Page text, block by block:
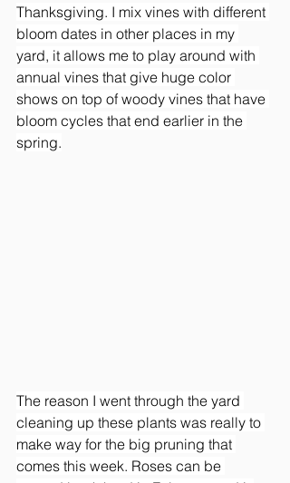
Thanksgiving. I mix vines with different
bloom dates in other places in my
yard, it allows me to play around with
annual vines that give huge color
shows on top of woody vines that have
bloom cycles that end earlier in the
spring.
The reason I went through the yard
cleaning up these plants was really to
make way for the big pruning that
comes this week. Roses can be